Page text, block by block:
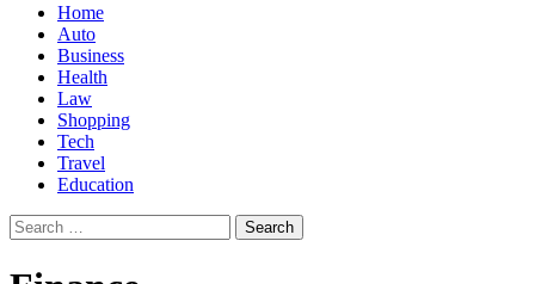
Home
Auto
Business
Health
Law
Shopping
Tech
Travel
Education
Search
for: